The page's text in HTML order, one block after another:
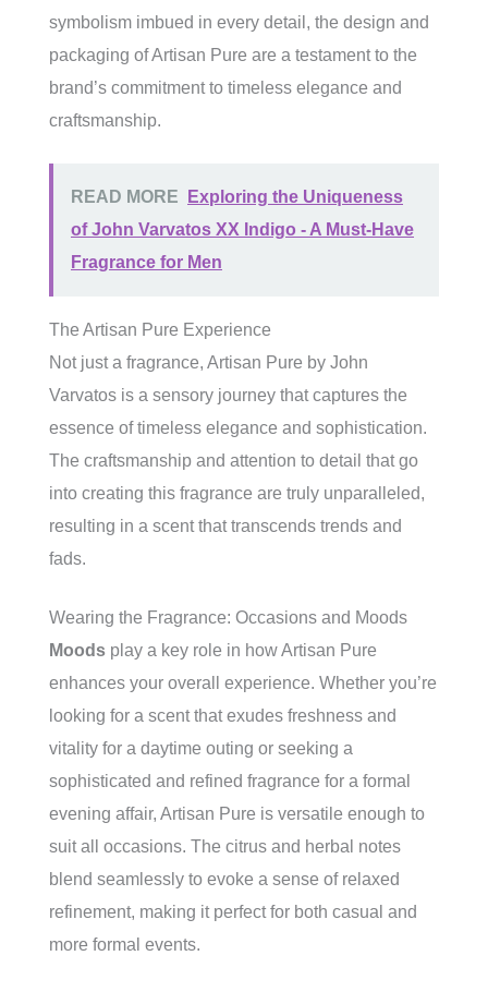
symbolism imbued in every detail, the design and
packaging of Artisan Pure are a testament to the
brand’s commitment to timeless elegance and
craftsmanship.
READ MORE
Exploring the Uniqueness
of John Varvatos XX Indigo - A Must-Have
Fragrance for Men
The Artisan Pure Experience
Not just a fragrance, Artisan Pure by John
Varvatos is a sensory journey that captures the
essence of timeless elegance and sophistication.
The craftsmanship and attention to detail that go
into creating this fragrance are truly unparalleled,
resulting in a scent that transcends trends and
fads.
Wearing the Fragrance: Occasions and Moods
Moods play a key role in how Artisan Pure
enhances your overall experience. Whether you’re
looking for a scent that exudes freshness and
vitality for a daytime outing or seeking a
sophisticated and refined fragrance for a formal
evening affair, Artisan Pure is versatile enough to
suit all occasions. The citrus and herbal notes
blend seamlessly to evoke a sense of relaxed
refinement, making it perfect for both casual and
more formal events.